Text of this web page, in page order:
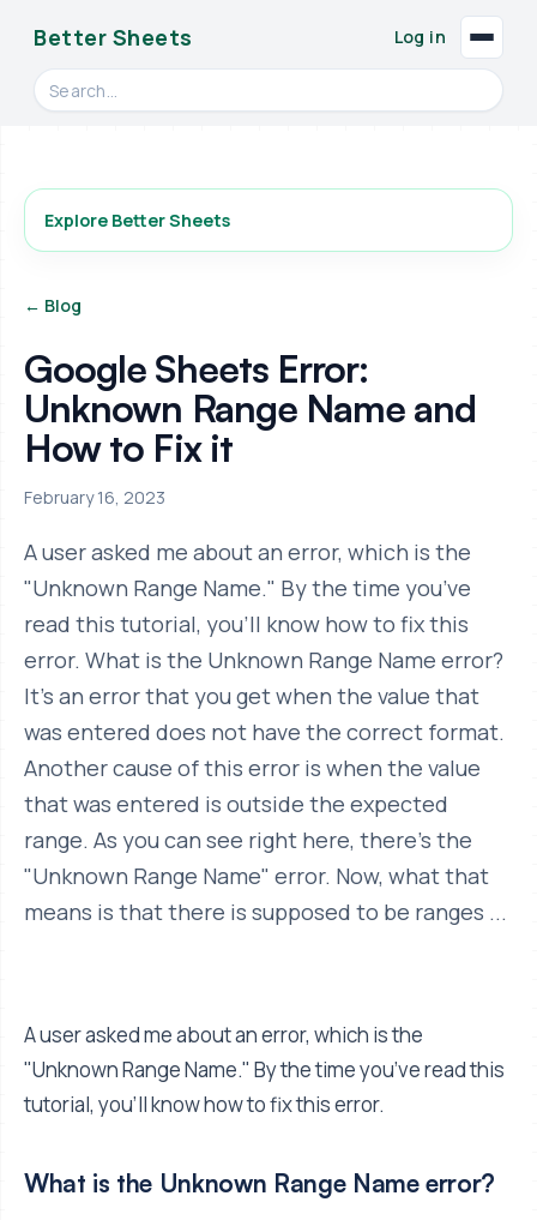
Better Sheets
Search videos, formulas, and tools
Log in
Explore Better Sheets
← Blog
Google Sheets Error:
Unknown Range Name and
How to Fix it
February 16, 2023
A user asked me about an error, which is the
"Unknown Range Name." By the time you’ve
read this tutorial, you’ll know how to fix this
error. What is the Unknown Range Name error?
It’s an error that you get when the value that
was entered does not have the correct format.
Another cause of this error is when the value
that was entered is outside the expected
range. As you can see right here, there’s the
"Unknown Range Name" error. Now, what that
means is that there is supposed to be ranges ...
A user asked me about an error, which is the
"Unknown Range Name." By the time you’ve read this
tutorial, you’ll know how to fix this error.
What is the Unknown Range Name error?